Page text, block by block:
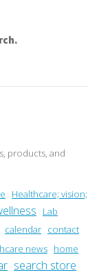
products, and
Healthcare; vision;
Lab
calendar contact
news home
search store